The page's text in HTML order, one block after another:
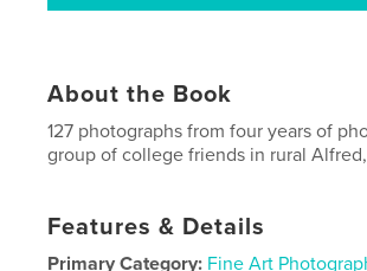
About the Book
127 photographs from four years of
group of college friends in rural
Features & Details
Primary Category: Fine Art